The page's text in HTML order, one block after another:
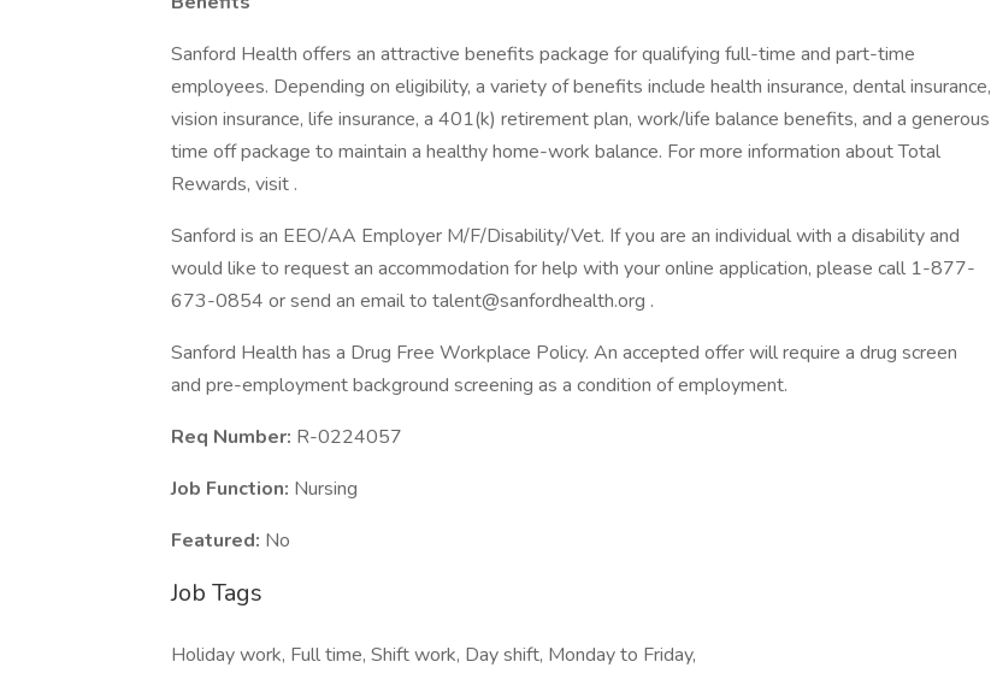
Sanford Health offers an attractive benefits package for qualifying full-time and part-time
employees. Depending on eligibility, a variety of benefits include health insurance, dental insurance,
vision insurance, life insurance, a 401(k) retirement plan, work/life balance benefits, and a generous
time off package to maintain a healthy home-work balance. For more information about Total
Rewards, visit .
Sanford is an EEO/AA Employer M/F/Disability/Vet. If you are an individual with a disability and
would like to request an accommodation for help with your online application, please call 1-877-
673-0854 or send an email to talent@sanfordhealth.org .
Sanford Health has a Drug Free Workplace Policy. An accepted offer will require a drug screen
and pre-employment background screening as a condition of employment.
Req Number: R-0224057
Job Function: Nursing
Featured: No
Job Tags
Holiday work, Full time, Shift work, Day shift, Monday to Friday,